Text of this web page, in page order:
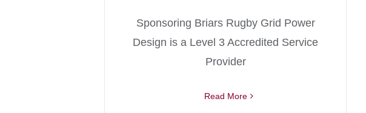
Sponsoring Briars Rugby Grid Power
Design is a Level 3 Accredited Service
Provider
Read More